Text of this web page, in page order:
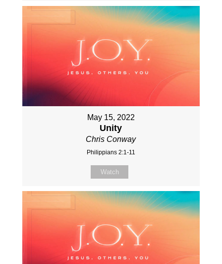
May 15, 2022
Unity
Chris Conway
Philippians 2:1-11
Watch